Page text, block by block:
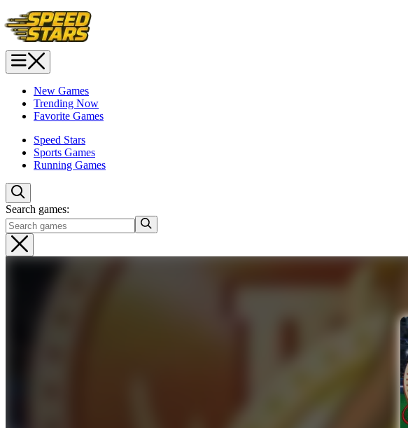
New Games
Trending Now
Favorite Games
Speed Stars
Sports Games
Running Games
Search games: